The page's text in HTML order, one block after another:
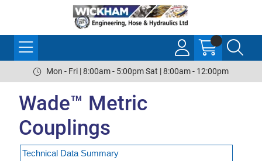
Mon - Fri | 8:00am - 5:00pm Sat | 8:00am - 12:00pm
Wade™ Metric
Couplings
Technical Data Summary